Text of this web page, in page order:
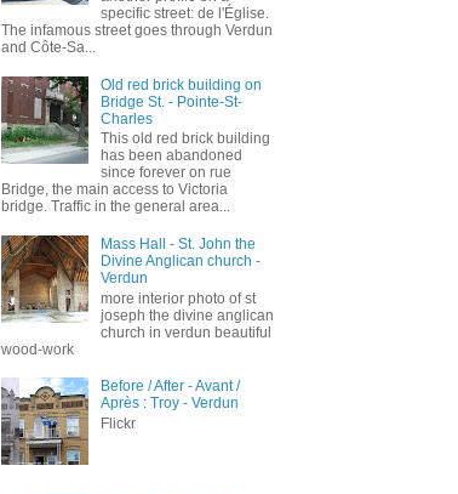
specific street: de l'Église.
The infamous street goes through Verdun
and Côte-Sa...
Old red brick building on
Bridge St. - Pointe-St-
Charles
This old red brick building
has been abandoned
since forever on rue
Bridge, the main access to Victoria
bridge. Traffic in the general area...
Mass Hall - St. John the
Divine Anglican church -
Verdun
more interior photo of st
joseph the divine anglican
church in verdun beautiful
wood-work
Before / After - Avant /
Après : Troy - Verdun
Flickr